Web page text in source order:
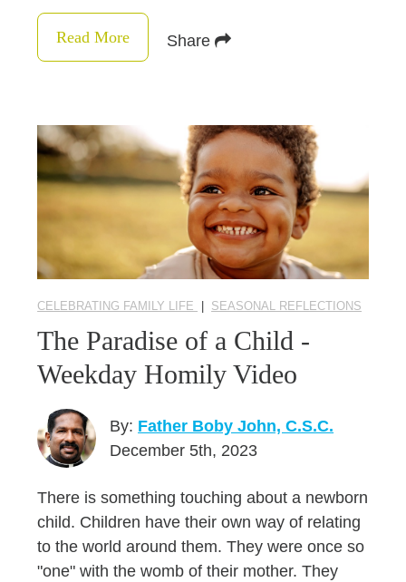
Read More Share
CELEBRATING FAMILY LIFE SEASONAL REFLECTIONS
The Paradise of a Child -
Weekday Homily Video
By: Father Boby John, C.S.C.
December 5th, 2023
There is something touching about a newborn
child. Children have their own way of relating
to the world around them. They were once so
"one" with the womb of their mother. They